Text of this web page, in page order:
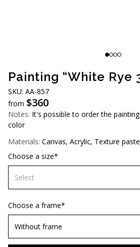
Painting “White Rye
SKU: АА-857
from $360
Notes: It's possible to order the
color
Materials: Canvas, Acrylic, Texture paste
Choose a size*
Select
60х90 cm
70х100cm
Choose a frame*
Without frame